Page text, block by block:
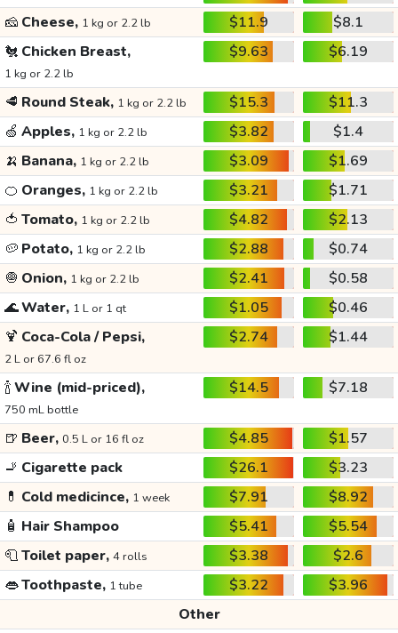
🧀 Cheese, 1 kg or 2.2 lb $11.9
$8.1
🐔 Chicken Breast,
1 kg or 2.2 lb
$9.63 $6.19
🥩 Round Steak, 1 kg or 2.2 lb $15.3
$11.3
🍏 Apples, 1 kg or 2.2 lb $3.82
$1.4
🍌 Banana, 1 kg or 2.2 lb $3.09
$1.69
🍊 Oranges, 1 kg or 2.2 lb $3.21
$1.71
🍅 Tomato, 1 kg or 2.2 lb $4.82
$2.13
🥔 Potato, 1 kg or 2.2 lb $2.88
$0.74
🧅 Onion, 1 kg or 2.2 lb $2.41
$0.58
🌊Water, 1 L or 1 qt $1.05
$0.46
🍹 Coca-Cola / Pepsi,
2 L or 67.6 fl oz
$2.74 $1.44
🍾Wine (mid-priced),
750 mL bottle
$14.5 $7.18
🍺 Beer, 0.5 L or 16 fl oz $4.85
$1.57
🚬 Cigarette pack $26.1
$3.23
💊 Cold medicince, 1 week $7.91
$8.92
🧴 Hair Shampoo $5.41
$5.54
🧻Toilet paper, 4 rolls $3.38
$2.6
👄Toothpaste, 1 tube $3.22
$3.96
Other